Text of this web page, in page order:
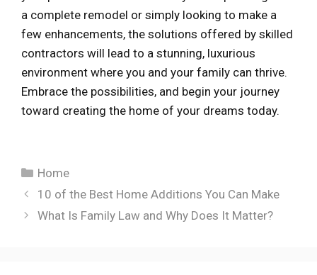
a complete remodel or simply looking to make a
few enhancements, the solutions offered by skilled
contractors will lead to a stunning, luxurious
environment where you and your family can thrive.
Embrace the possibilities, and begin your journey
toward creating the home of your dreams today.
Categories
Home
10 of the Best Home Additions You Can Make
What Is Family Law and Why Does It Matter?